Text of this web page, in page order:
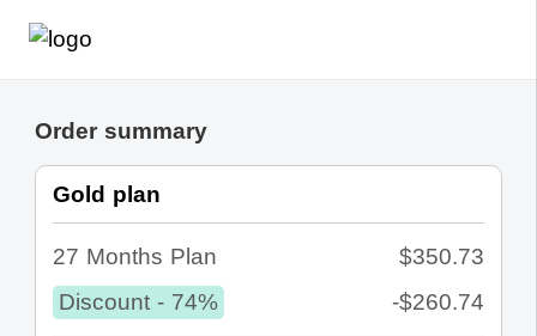
Order summary
Gold plan
27 Months Plan
$350.73
Discount - 74%
-$260.74